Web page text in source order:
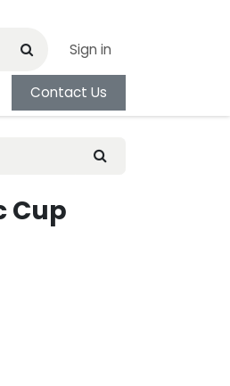
Sign in
Contact Us
Cup